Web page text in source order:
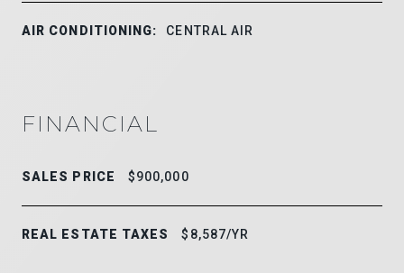
AIR CONDITIONING: CENTRAL AIR
FINANCIAL
SALES PRICE $900,000
REAL ESTATE TAXES $8,587/YR